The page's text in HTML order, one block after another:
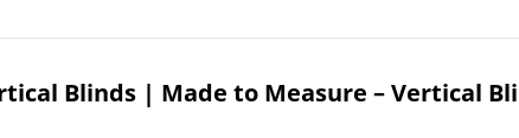
Blinds | Made to Measure – Vertical